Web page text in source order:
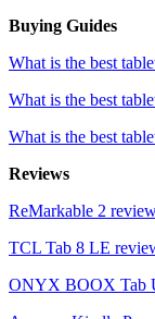
Buying Guides
What is the best
What is the best
What is the best
Reviews
ReMarkable 2
TCL Tab 8 LE
ONYX BOOX Tab